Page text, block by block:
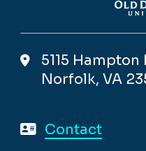
5115 Hampton
Norfolk, VA
Contact